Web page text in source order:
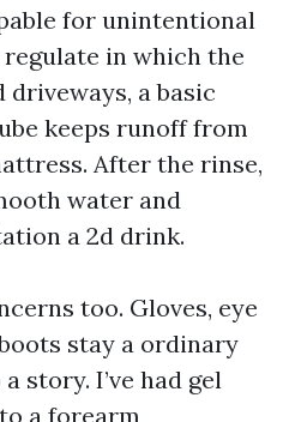
for unintentional
in which the
driveways, a basic
keeps runoff from
After the rinse,
water and
a 2d drink.
too. Gloves, eye
stay a ordinary
story. I’ve had gel
a forearm